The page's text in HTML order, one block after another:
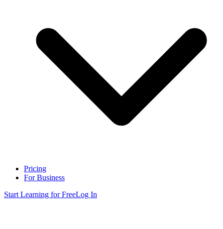
Pricing
For Business
Start Learning for FreeLog In